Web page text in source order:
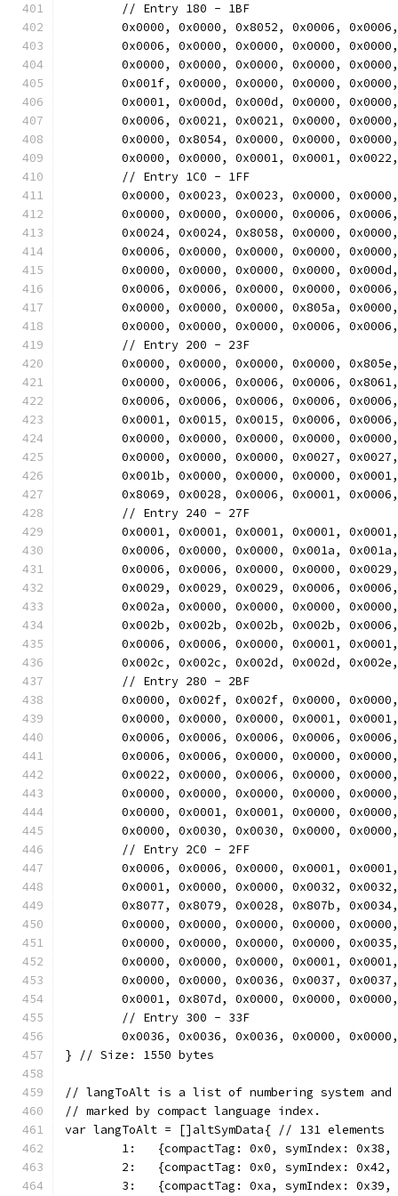
	// Entry 180 - 1BF
0x0000, 0x0000, 0x8052, 0x0006,
0x0006, 0x0000, 0x0000, 0x0000,
0x0000, 0x0000, 0x0000, 0x0000,
0x001f, 0x0000, 0x0000, 0x0000,
0x0001, 0x000d, 0x000d, 0x0000,
0x0006, 0x0021, 0x0021, 0x0000,
0x0000, 0x8054, 0x0000, 0x0000,
0x0000, 0x0000, 0x0001, 0x0001,
	// Entry 1C0 - 1FF
0x0000, 0x0023, 0x0023, 0x0000,
0x0000, 0x0000, 0x0000, 0x0006,
0x0024, 0x0024, 0x8058, 0x0000,
0x0006, 0x0000, 0x0000, 0x0000,
0x0000, 0x0000, 0x0000, 0x0000,
0x0006, 0x0006, 0x0000, 0x0000,
0x0000, 0x0000, 0x0000, 0x805a,
0x0000, 0x0000, 0x0000, 0x0006,
	// Entry 200 - 23F
0x0000, 0x0000, 0x0000, 0x0000,
0x0000, 0x0006, 0x0006, 0x0006,
0x0006, 0x0006, 0x0006, 0x0006,
0x0001, 0x0015, 0x0015, 0x0006,
0x0000, 0x0000, 0x0000, 0x0000,
0x0000, 0x0000, 0x0000, 0x0027,
0x001b, 0x0000, 0x0000, 0x0000,
0x8069, 0x0028, 0x0006, 0x0001,
	// Entry 240 - 27F
0x0001, 0x0001, 0x0001, 0x0001,
0x0006, 0x0000, 0x0000, 0x001a,
0x0006, 0x0006, 0x0000, 0x0000,
0x0029, 0x0029, 0x0029, 0x0006,
0x002a, 0x0000, 0x0000, 0x0000,
0x002b, 0x002b, 0x002b, 0x002b,
0x0006, 0x0006, 0x0000, 0x0001,
0x002c, 0x002c, 0x002d, 0x002d,
	// Entry 280 - 2BF
0x0000, 0x002f, 0x002f, 0x0000,
0x0000, 0x0000, 0x0000, 0x0001,
0x0006, 0x0006, 0x0006, 0x0006,
0x0006, 0x0006, 0x0000, 0x0000,
0x0022, 0x0000, 0x0006, 0x0000,
0x0000, 0x0000, 0x0000, 0x0000,
0x0000, 0x0001, 0x0001, 0x0000,
0x0000, 0x0030, 0x0030, 0x0000,
	// Entry 2C0 - 2FF
0x0006, 0x0006, 0x0000, 0x0001,
0x0001, 0x0000, 0x0000, 0x0032,
0x8077, 0x8079, 0x0028, 0x807b,
0x0000, 0x0000, 0x0000, 0x0000,
0x0000, 0x0000, 0x0000, 0x0000,
0x0000, 0x0000, 0x0000, 0x0001,
0x0000, 0x0000, 0x0036, 0x0037,
0x0001, 0x807d, 0x0000, 0x0000,
	// Entry 300 - 33F
0x0036, 0x0036, 0x0036, 0x0000,
} // Size: 1550 bytes
// langToAlt is a list of numbering system and
// marked by compact language index.
var langToAlt = []altSymData{ // 131 elements
1:   {compactTag: 0x0, symIndex:
2:   {compactTag: 0x0, symIndex:
3:   {compactTag: 0xa, symIndex: